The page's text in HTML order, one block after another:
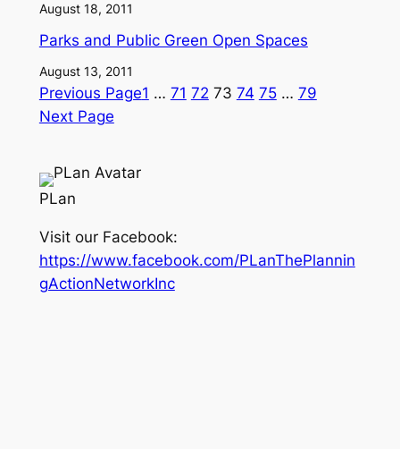
August 18, 2011
Parks and Public Green Open Spaces
August 13, 2011
Previous Page1 … 71 72 73 74 75 … 79
Next Page
PLan
Visit our Facebook:
https://www.facebook.com/PLanThePlannin
gActionNetworkInc